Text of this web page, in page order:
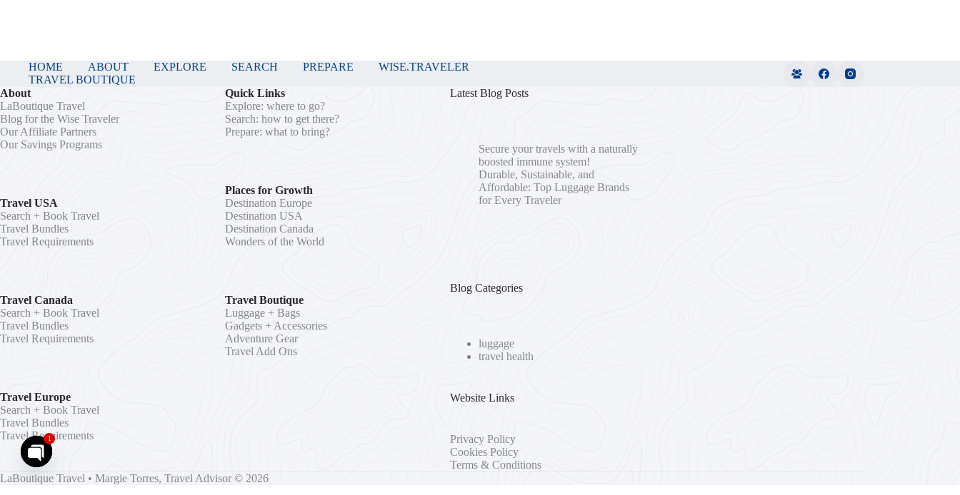
HOME ABOUT EXPLORE SEARCH PREPARE
WISE.TRAVELER
TRAVEL BOUTIQUE
About
LaBoutique Travel
Blog for the Wise Traveler
Our Affiliate Partners
Our Savings Programs
Travel USA
Search + Book Travel
Travel Bundles
Travel Requirements
Travel Canada
Search + Book Travel
Travel Bundles
Travel Requirements
Travel Europe
Search + Book Travel
Travel Bundles
Travel Requirements
Quick Links
Explore: where to go?
Search: how to get there?
Prepare: what to bring?
Places for Growth
Destination Europe
Destination USA
Destination Canada
Wonders of the World
Travel Boutique
Luggage + Bags
Gadgets + Accessories
Adventure Gear
Travel Add Ons
Latest Blog Posts
Secure your travels with a naturally
boosted immune system!
Durable, Sustainable, and
Affordable: Top Luggage Brands
for Every Traveler
Blog Categories
luggage
travel health
Website Links
Privacy Policy
Cookies Policy
Terms & Conditions
LaBoutique Travel • Margie Torres, Travel Advisor © 2026
O
p
1